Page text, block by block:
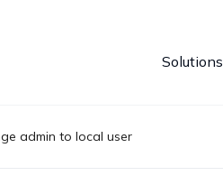
Solutions
admin to local user